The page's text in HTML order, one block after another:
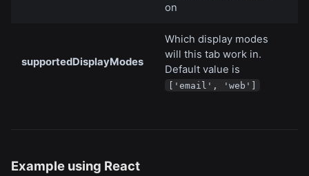
on
supportedDisplayModes
Which display modes
will this tab work in.
Default value is
['email', 'web']
Example using React